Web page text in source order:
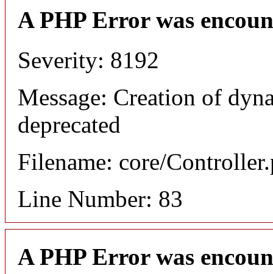
A PHP Error was
Severity: 8192
Message: Creation of
deprecated
Filename: core/
Line Number: 83
A PHP Error was